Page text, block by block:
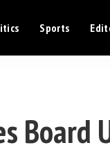
Sports
Board